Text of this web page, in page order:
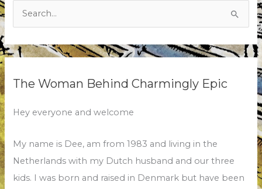
Search
for:
The Woman Behind Charmingly Epic
Hey everyone and welcome
My name is Dee, am from 1983 and living in the
Netherlands with my Dutch husband and our three
kids. I was born and raised in Denmark but have been